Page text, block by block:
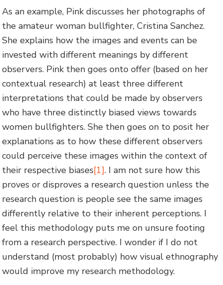
As an example, Pink discusses her photographs of
the amateur woman bullfighter, Cristina Sanchez.
She explains how the images and events can be
invested with different meanings by different
observers. Pink then goes onto offer (based on her
contextual research) at least three different
interpretations that could be made by observers
who have three distinctly biased views towards
women bullfighters. She then goes on to posit her
explanations as to how these different observers
could perceive these images within the context of
their respective biases[1]. I am not sure how this
proves or disproves a research question unless the
research question is people see the same images
differently relative to their inherent perceptions. I
feel this methodology puts me on unsure footing
from a research perspective. I wonder if I do not
understand (most probably) how visual ethnography
would improve my research methodology.